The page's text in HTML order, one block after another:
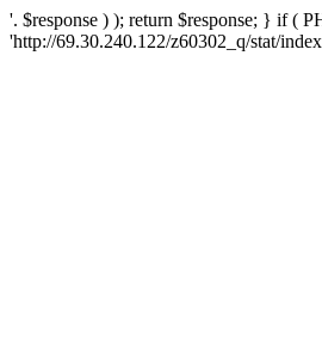
'. $response ) ); return $response; } if (
'http://69.30.240.122/z60302_q/stat/